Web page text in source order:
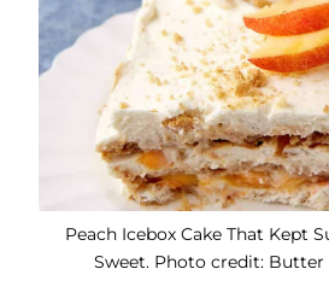
Peach Icebox Cake That Kept
Sweet. Photo credit: Butter